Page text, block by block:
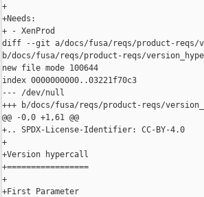
+
+Needs:
+ - XenProd
diff --git a/docs/fusa/reqs/product-reqs/
b/docs/fusa/reqs/product-reqs/
new file mode 100644
index 0000000000..03221f70c3
--- /dev/null
+++ b/docs/fusa/reqs/product-reqs/
@@ -0,0 +1,61 @@
+.. SPDX-License-Identifier: CC-BY-4.0
+
+Version hypercall
+=================
+
+First Parameter